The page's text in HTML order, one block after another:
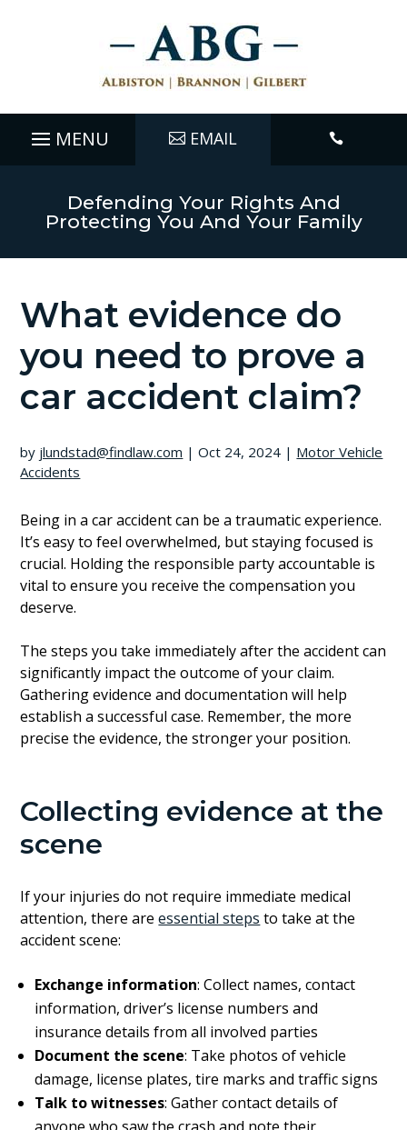
EMAIL 
Defending Your Rights And
Protecting You And Your Family
What evidence do
you need to prove a
car accident claim?
by jlundstad@findlaw.com |Oct 24, 2024 | Motor Vehicle
Accidents
Being in a car accident can be a traumatic experience.
It’s easy to feel overwhelmed, but staying focused is
crucial. Holding the responsible party accountable is
vital to ensure you receive the compensation you
deserve.
The steps you take immediately after the accident can
significantly impact the outcome of your claim.
Gathering evidence and documentation will help
establish a successful case. Remember, the more
precise the evidence, the stronger your position.
Collecting evidence at the
scene
If your injuries do not require immediate medical
attention, there areessential steps to take at the
accident scene:
Exchange information: Collect names, contact
information, driver’s license numbers and
insurance details from all involved parties
Document the scene: Take photos of vehicle
damage, license plates, tire marks and traffic signs
Talk to witnesses: Gather contact details of